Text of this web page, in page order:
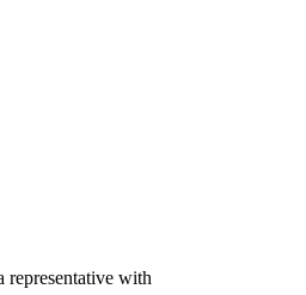
with